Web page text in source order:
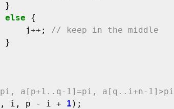
}
else {
j
++ ; // keep in the middle
}
a[p+1..q-1]=pi, a[q..i+n-1]>pi
i, p
- i + 1 );